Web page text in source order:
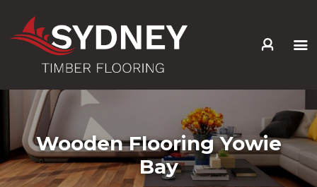
HOME
ABOUT US
SERVICES +
PRODUCTS +
GALLERY
Wooden Flooring Yowie
Bay